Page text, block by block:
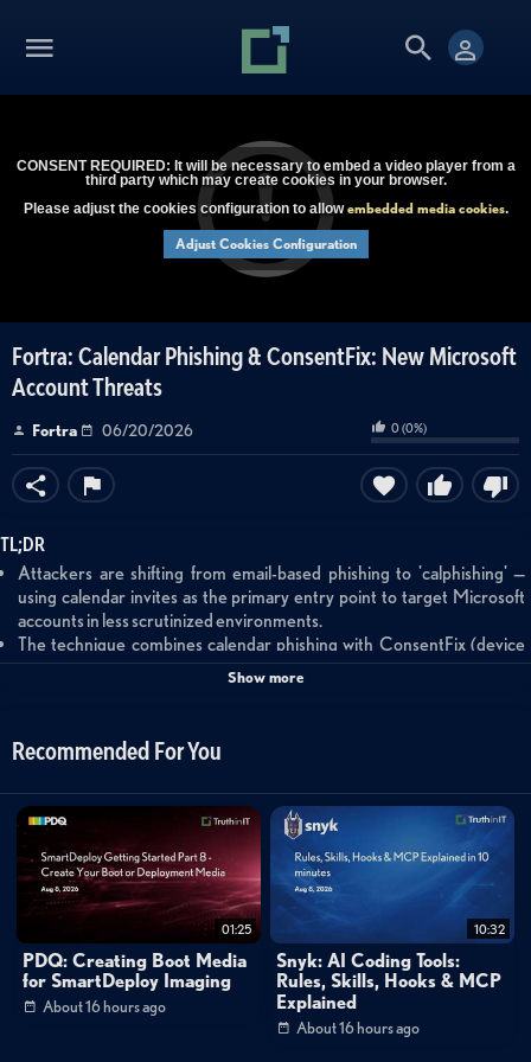
CONSENT REQUIRED: It will be necessary to embed a video player from a
third party which may create cookies in your browser.
Please adjust the cookies configuration to allowembedded media cookies.
Adjust Cookies Configuration
Fortra: Calendar Phishing & ConsentFix: New Microsoft
Account Threats
Fortra 06/20/2026 0(0%)
TL;DR
Attackers are shifting from email-based phishing to 'calphishing' —
using calendar invites as the primary entry point to target Microsoft
accounts in less scrutinized environments.
The technique combines calendar phishing with ConsentFix (device
code phishing) to capture session tokens through legitimate Microsoft
as-a-service platform that's rapidly gaining adoption among threat
actors targeting enterprise Microsoft environments.
Summary
This threat intelligence briefing introduces a new phishing technique
called 'calphishing' that exploits calendar invites to bypass traditional email
security controls. Threat actors are combining calendar-based attacks
with ConsentFix (device code phishing) to target Microsoft accounts,
leveraging legitimate authentication workflows to capture session tokens
and achieve account takeover while bypassing MFA protections. The
technique is linked to EvilTokens, an AI-enabled phishing-as-a-service
Show more
Recommended For You
01:25
PDQ: Creating Boot Media
for SmartDeploy Imaging
About 16 hours ago
10:32
Snyk: AI Coding Tools:
Rules, Skills, Hooks & MCP
Explained
About 16 hours ago